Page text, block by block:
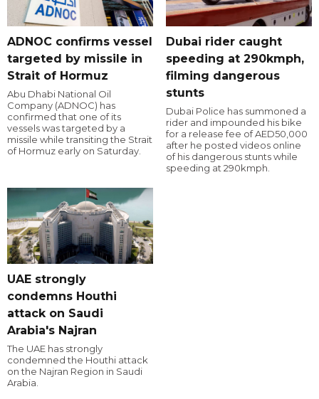
ADNOC confirms vessel
targeted by missile in
Strait of Hormuz
Abu Dhabi National Oil
Company (ADNOC) has
confirmed that one of its
vessels was targeted by a
missile while transiting the Strait
of Hormuz early on Saturday.
Dubai rider caught
speeding at 290kmph,
filming dangerous
stunts
Dubai Police has summoned a
rider and impounded his bike
for a release fee of AED50,000
after he posted videos online
of his dangerous stunts while
speeding at 290kmph.
UAE strongly
condemns Houthi
attack on Saudi
Arabia's Najran
The UAE has strongly
condemned the Houthi attack
on the Najran Region in Saudi
Arabia.